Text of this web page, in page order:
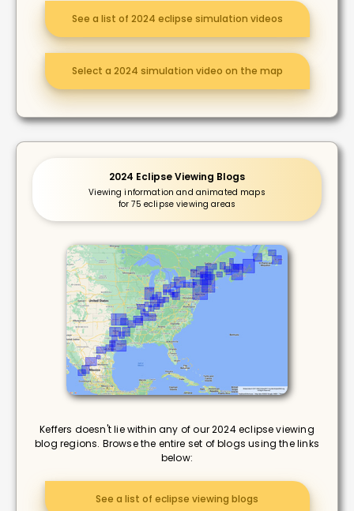
See a list of 2024 eclipse simulation videos
Select a 2024 simulation video on the map
2024 Eclipse Viewing Blogs
Viewing information and animated maps
for 75 eclipse viewing areas
Keffers doesn't lie within any of our 2024 eclipse viewing
blog regions. Browse the entire set of blogs using the links
below:
See a list of eclipse viewing blogs